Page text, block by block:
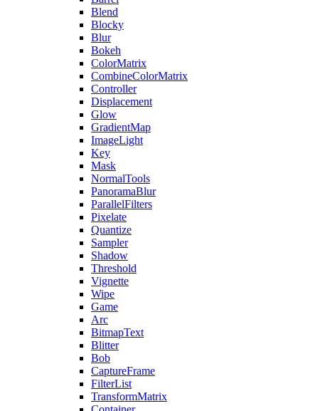
Blend
Blocky
Blur
Bokeh
ColorMatrix
CombineColorMatrix
Controller
Displacement
Glow
GradientMap
ImageLight
Key
Mask
NormalTools
PanoramaBlur
ParallelFilters
Pixelate
Quantize
Sampler
Shadow
Threshold
Vignette
Wipe
Game
Arc
BitmapText
Blitter
Bob
CaptureFrame
FilterList
TransformMatrix